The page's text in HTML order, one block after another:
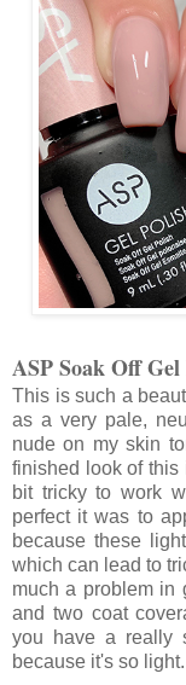
ASP Soak Off Gel
This is such a
as a very pale,
nude on my skin
finished look of this
bit tricky to work
perfect it was to
because these
which can lead to
much a problem in
and two coat
you have a really
because it's so light.